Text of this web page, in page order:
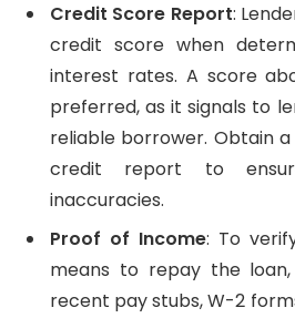
Credit Score Report:
credit score when
interest rates. A score
preferred, as it signals to
reliable borrower. Obtain
credit report to
inaccuracies.
Proof of Income: To
means to repay the
recent pay stubs, W-2